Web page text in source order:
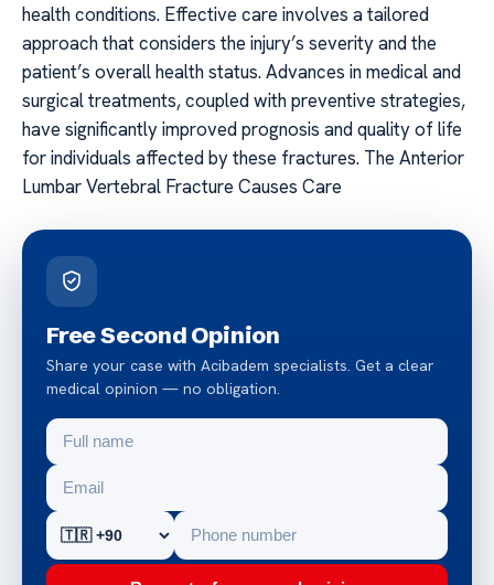
health conditions. Effective care involves a tailored
approach that considers the injury’s severity and the
patient’s overall health status. Advances in medical and
surgical treatments, coupled with preventive strategies,
have significantly improved prognosis and quality of life
for individuals affected by these fractures. The Anterior
Lumbar Vertebral Fracture Causes Care
Free Second Opinion
Share your case with Acibadem specialists. Get a clear
medical opinion — no obligation.